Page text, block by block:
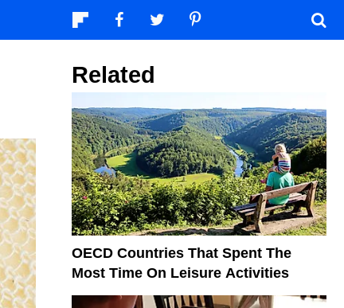
Related
OECD Countries That Spent The
Most Time On Leisure Activities